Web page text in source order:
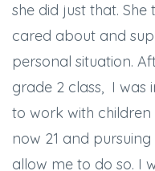
she did just that.
cared about and
personal situation.
grade 2 class, I was
to work with
now 21 and
allow me to do so. I